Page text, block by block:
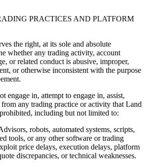
PRACTICES AND PLATFORM
the right, at its sole and absolute
whether any trading activity, account
or related conduct is abusive, improper,
or otherwise inconsistent with the purpose
engage in, attempt to engage in, assist,
any trading practice or activity that Land
including but not limited to:
robots, automated systems, scripts,
tools, or any other software or trading
price delays, execution delays, platform
discrepancies, or technical weaknesses.